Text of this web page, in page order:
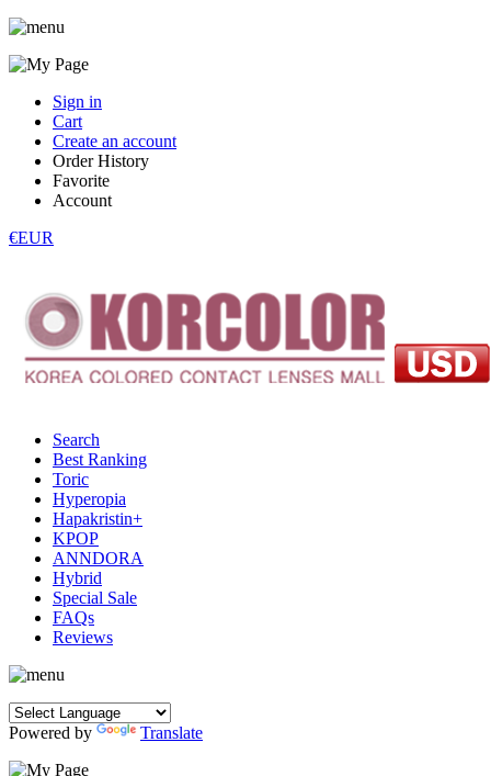
Sign in
Cart
Create an account
Order History
Favorite
Account
€EUR
Search
Best Ranking
Toric
Hyperopia
Hapakristin+
KPOP
ANNDORA
Hybrid
Special Sale
FAQs
Reviews
Powered by Translate